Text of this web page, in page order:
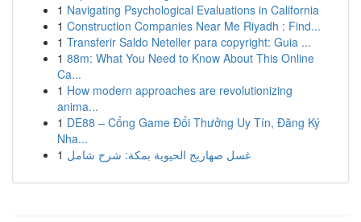
1 Navigating Psychological Evaluations in California
1 Construction Companies Near Me Riyadh : Find...
1 Transferir Saldo Neteller para copyright: Guia ...
1 88m: What You Need to Know About This Online
Ca...
1 How modern approaches are revolutionizing
anima...
1 DE88 – Cổng Game Đổi Thưởng Uy Tín, Đăng Ký
Nha...
1 غسل صهاريج الحيوية بمكة: شرح شامل